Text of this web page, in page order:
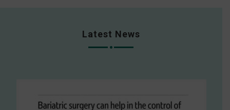
Latest News